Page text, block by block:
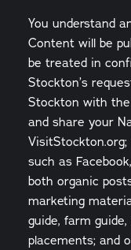
You understand
Content will be
be treated in
Stockton’s
Stockton with
and share your
such as
both organic
marketing
guide, farm
placements; and